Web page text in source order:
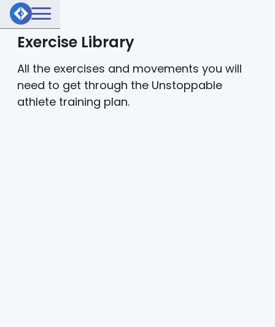
Exercise Library
All the exercises and movements you will
need to get through the Unstoppable
athlete training plan.